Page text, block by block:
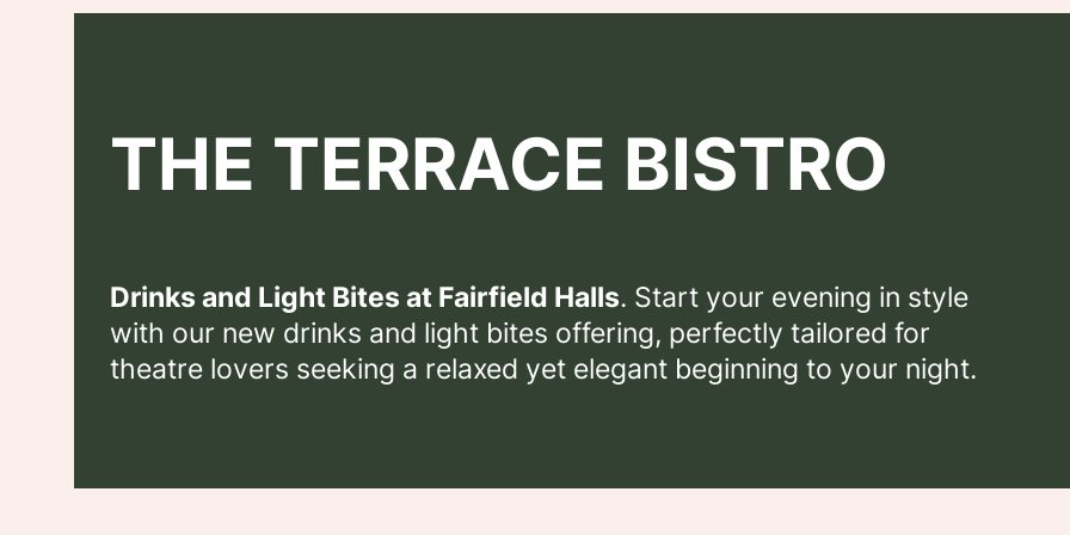
THE TERRACE BISTRO
Drinks and Light Bites at Fairfield Halls. Start your evening in style
with our new drinks and light bites offering, perfectly tailored for
theatre lovers seeking a relaxed yet elegant beginning to your night.